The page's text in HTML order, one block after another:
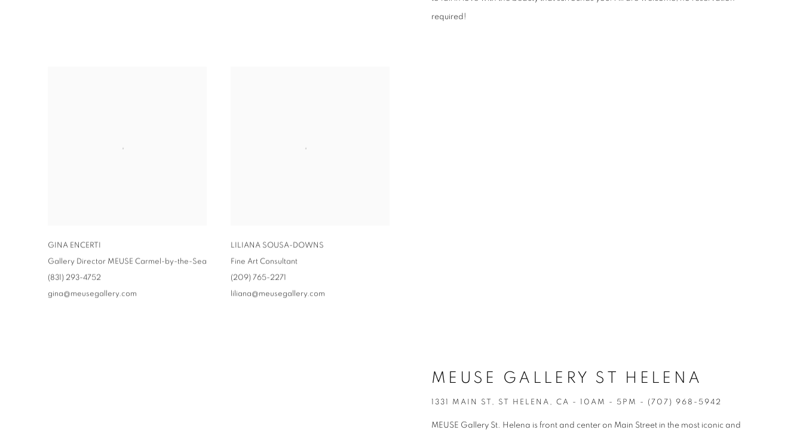
required!
GINA ENCERTI
Gallery Director MEUSE Carmel-by-the-Sea
(831) 293-4752
gina@meusegallery.com
LILIANA SOUSA-DOWNS
Fine Art Consultant
(209) 765-2271
liliana@meusegallery.com
MEUSE GALLERY ST HELENA
1331 MAIN ST, ST HELENA, CA - 10AM - 5PM - (707) 968-5942
MEUSE Gallery St. Helena is front and center on Main Street in the most iconic and